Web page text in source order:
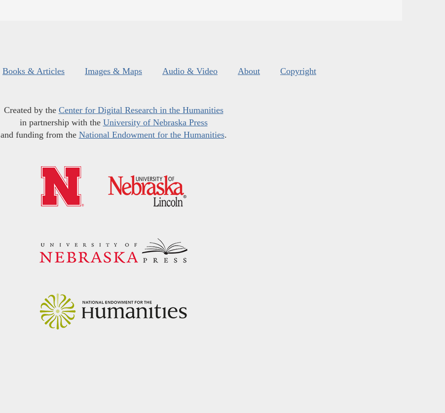
Books & Articles Images & Maps Audio & Video About Copyright
Created by the Center for Digital Research in the Humanities
in partnership with the University of Nebraska Press
and funding from the National Endowment for the Humanities.